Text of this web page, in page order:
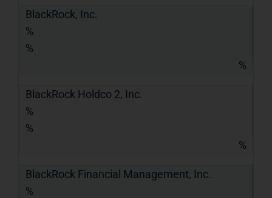
BlackRock, Inc.
%
%
%
BlackRock Holdco 2, Inc.
%
%
%
BlackRock Financial Management, Inc.
%